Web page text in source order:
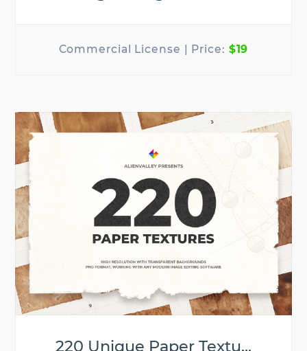
$19
220 Unique Paper Textu...